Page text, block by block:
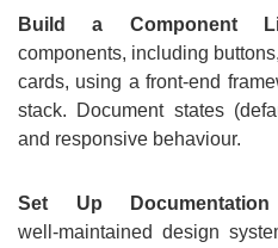
Build a Component
components, including
cards, using a front‑end
stack. Document states
and responsive behaviour.
Set Up
well‑maintained design